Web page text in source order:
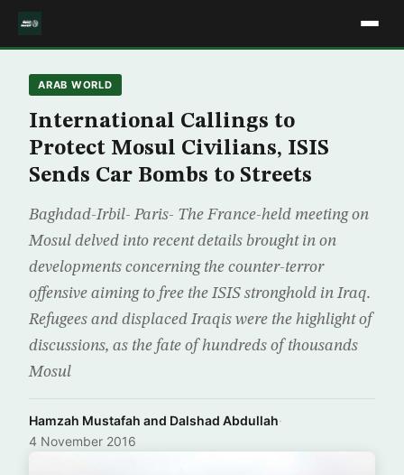
ARAB WORLD
International Callings to
Protect Mosul Civilians, ISIS
Sends Car Bombs to Streets
Baghdad-Irbil- Paris- The France-held meeting on
Mosul delved into recent details brought in on
developments concerning the counter-terror
offensive aiming to free the ISIS stronghold in Iraq.
Refugees and displaced Iraqis were the highlight of
discussions, as the fate of hundreds of thousands
Mosul
Hamzah Mustafah and Dalshad Abdullah·
4 November 2016